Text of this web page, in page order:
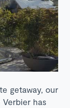
getaway, our
has